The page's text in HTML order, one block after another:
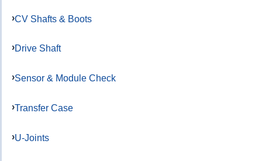
CV Shafts & Boots
Drive Shaft
Sensor & Module Check
Transfer Case
U-Joints